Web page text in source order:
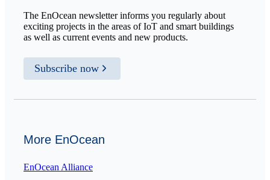
The EnOcean newsletter informs you regularly about
exciting projects in the areas of IoT and smart buildings
as well as current events and new products.
Subscribe now
More EnOcean
EnOcean Alliance